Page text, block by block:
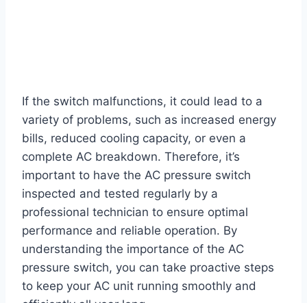
If the switch malfunctions, it could lead to a
variety of problems, such as increased energy
bills, reduced cooling capacity, or even a
complete AC breakdown. Therefore, it’s
important to have the AC pressure switch
inspected and tested regularly by a
professional technician to ensure optimal
performance and reliable operation. By
understanding the importance of the AC
pressure switch, you can take proactive steps
to keep your AC unit running smoothly and